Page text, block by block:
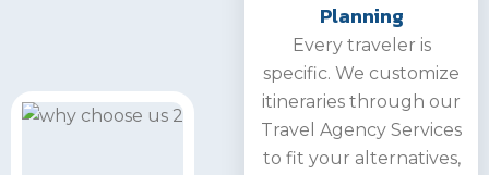
Planning
Every traveler is
specific. We customize
itineraries through our
Travel Agency Services
to fit your alternatives,